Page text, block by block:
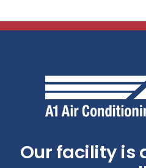
Our facility is